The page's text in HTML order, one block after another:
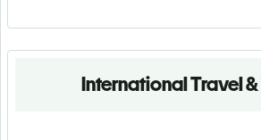
International Travel &